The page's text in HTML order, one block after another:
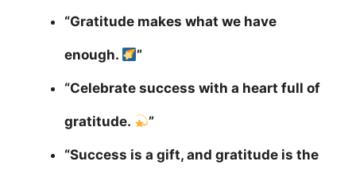
“Gratitude makes what we have
enough. ”
“Celebrate success with a heart full of
gratitude. ”
“Success is a gift, and gratitude is the